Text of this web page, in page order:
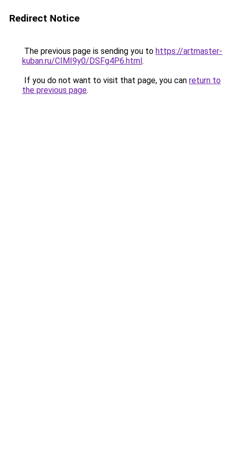
Redirect Notice
The previous page is sending you to https://artmaster-
kuban.ru/CIMI9y0/DSFg4P6.html.
If you do not want to visit that page, you can return to
the previous page.